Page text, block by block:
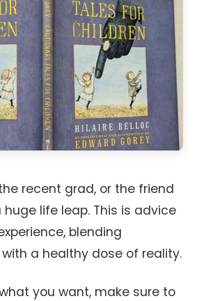
recent grad, or the friend
life leap. This is advice
blending
a healthy dose of reality.
you want, make sure to